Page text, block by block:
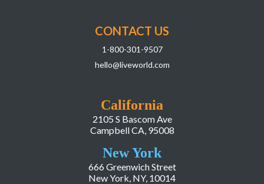
California
2105 S Bascom Ave
Campbell CA, 95008
New York
666 Greenwich Street
New York, NY, 10014
CONTACT US
1-800-301-9507
hello@liveworld.com